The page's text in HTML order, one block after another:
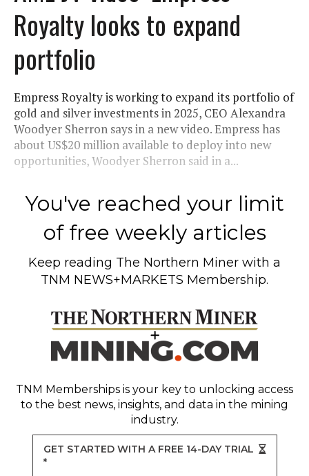
Royalty looks to expand
portfolio
Empress Royalty is working to expand its portfolio of
gold and silver investments in 2025, CEO Alexandra
Woodyer Sherron says in a new video. Empress has
about US$20 million available to deploy into new
opportunities, Woodyer Sherron said in a...
You've reached your limit
of free weekly articles
Keep reading The Northern Miner with a
TNM NEWS+MARKETS Membership.
TNM Memberships is your key to unlocking access
to the best news, insights, and data in the mining
industry.
GET STARTED WITH A FREE 14-DAY TRIAL
*